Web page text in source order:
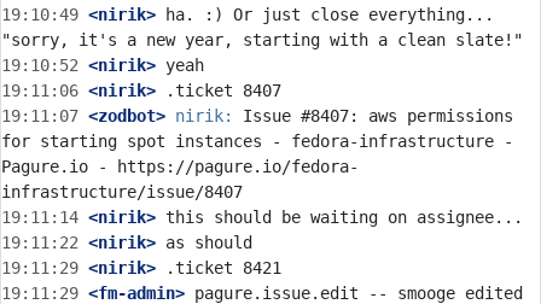
19:10:49 <nirik> ha. :) Or just close everything...
19:10:52 <nirik>
19:11:06 <nirik>
19:11:07 <zodbot> nirik:
Issue #8407: aws permissions
for starting spot instances - fedora-infrastructure -
Pagure.io - https://pagure.io/fedora-
19:11:14 <nirik>
19:11:22 <nirik>
19:11:29 <nirik>
19:11:29 <fm-admin> pagure.issue.edit -- smooge edited